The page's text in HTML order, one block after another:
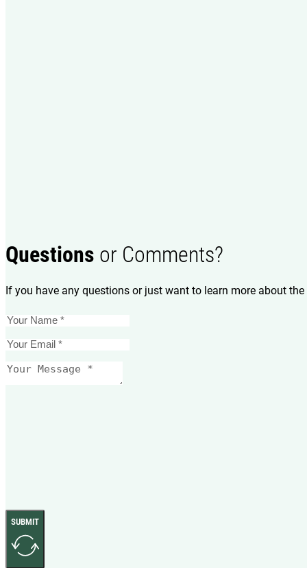
Questions or Comments?
If you have any questions or just want to learn more about
SUBMIT